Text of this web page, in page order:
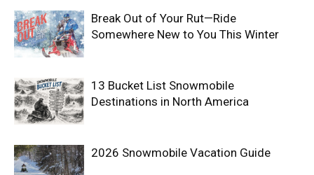
Break Out of Your Rut—Ride
Somewhere New to You This Winter
13 Bucket List Snowmobile
Destinations in North America
2026 Snowmobile Vacation Guide